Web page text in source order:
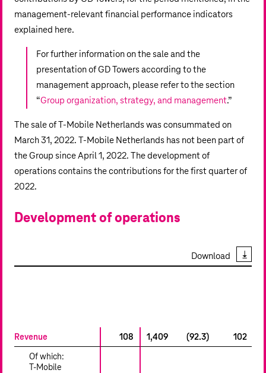
management-relevant financial performance indicators
explained here.
For further information on the sale and the
presentation of GD Towers according to the
management approach, please refer to the section
“Group organization, strategy, and management.”
The sale of T‑Mobile Netherlands was consummated on
March 31, 2022. T‑Mobile Netherlands has not been part of
the Group since April 1, 2022. The development of
operations contains the contributions for the first quarter of
2022.
Development of operations
Download
Revenue 108 1,409 (92.3) 102
Of which:
T‑Mobile